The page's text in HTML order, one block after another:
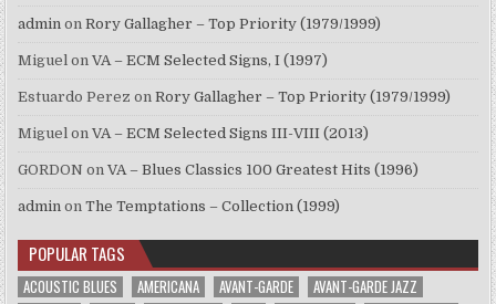
admin onRory Gallagher – Top Priority (1979/1999)
Miguel onVA – ECM Selected Signs, I (1997)
Estuardo Perez onRory Gallagher – Top Priority (1979/1999)
Miguel onVA – ECM Selected Signs III-VIII (2013)
GORDON onVA – Blues Classics 100 Greatest Hits (1996)
admin onThe Temptations – Collection (1999)
POPULAR TAGS
ACOUSTIC BLUES AMERICANA AVANT-GARDE
AVANT-GARDE JAZZ